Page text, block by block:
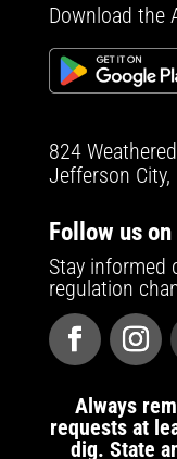
Download the
824
Jefferson City,
Follow us
Stay informed
regulation
Always
requests at
dig. State